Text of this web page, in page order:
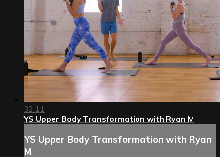
32:11
YS Upper Body Transformation with Ryan M
YS Upper Body Transformation with Ryan
M